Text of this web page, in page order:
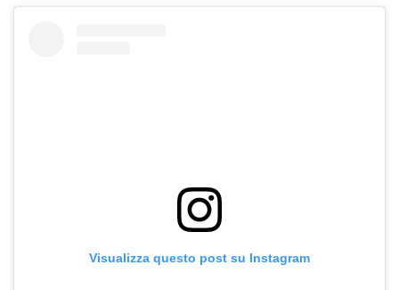
Visualizza questo post su Instagram